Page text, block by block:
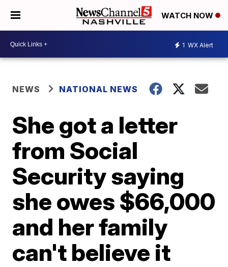
WATCH NOW
1 WX Alert
NEWS NATIONAL NEWS
She got a letter
from Social
Security saying
she owes $66,000
and her family
can't believe it